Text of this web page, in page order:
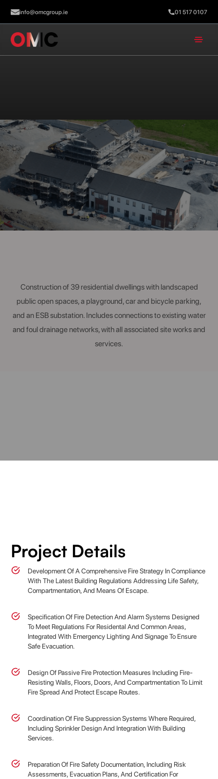
info@omcgroup.ie 01 517 0107
Construction of 39 residential dwellings with landscaped
public open spaces, a playground, car and bicycle parking,
and an ESB substation. Includes connections to existing water
and foul drainage networks, with all associated site works and
services.
Project Details
Development Of A Comprehensive Fire Strategy In Compliance
With The Latest Building Regulations Addressing Life Safety,
Compartmentation, And Means Of Escape.
Specification Of Fire Detection And Alarm Systems Designed
To Meet Regulations For Residental And Common Areas,
Integrated With Emergency Lighting And Signage To Ensure
Safe Evacuation.
Design Of Passive Fire Protection Measures Including Fire-
Resisting Walls, Floors, Doors, And Compartmentation To Limit
Fire Spread And Protect Escape Routes.
Coordination Of Fire Suppression Systems Where Required,
Including Sprinkler Design And Integration With Building
Services.
Preparation Of Fire Safety Documentation, Including Risk
Assessments, Evacuation Plans, And Certification For